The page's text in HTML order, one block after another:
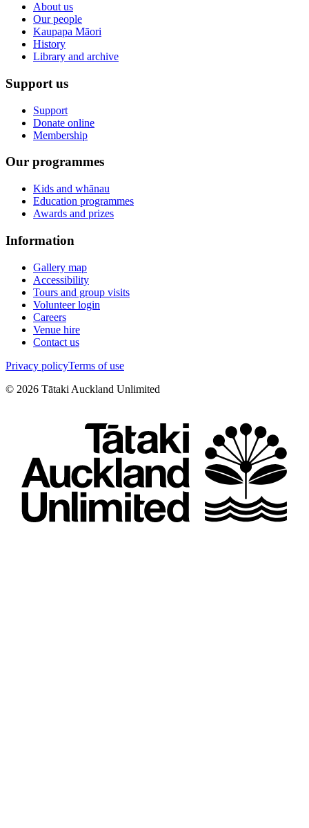
About us
Our people
Kaupapa Māori
History
Library and archive
Support us
Support
Donate online
Membership
Our programmes
Kids and whānau
Education programmes
Awards and prizes
Information
Gallery map
Accessibility
Tours and group visits
Volunteer login
Careers
Venue hire
Contact us
Privacy policyTerms of use
© 2026 Tātaki Auckland Unlimited